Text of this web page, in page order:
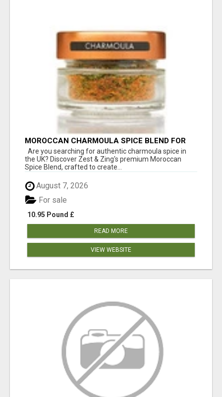
MOROCCAN CHARMOULA SPICE BLEND FOR
FISH, CHICKEN & LAMB UK
Are you searching for authentic charmoula spice in
the UK? Discover Zest & Zing's premium Moroccan
Spice Blend, crafted to create...
August 7, 2026
10.95 Pound £
For sale
READ MORE
VIEW WEBSITE